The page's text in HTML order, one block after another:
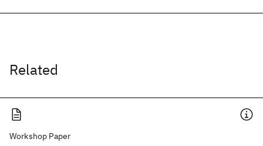
Related
Workshop Paper